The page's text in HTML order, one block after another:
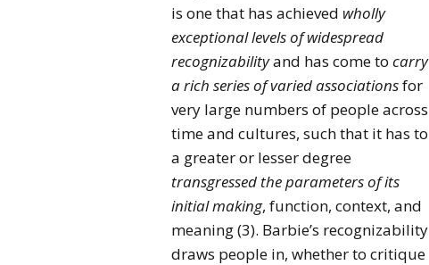
is one that has achieved wholly
exceptional levels of widespread
recognizabilityand has come to carry
a rich series of varied associationsfor
very large numbers of people across
time and cultures, such that it has to
a greater or lesser degree
transgressed the parameters of its
initial making, function, context, and
meaning (3). Barbie’s recognizability
draws people in, whether to critique